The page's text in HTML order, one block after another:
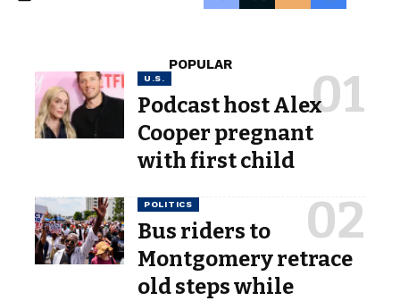
POPULAR
U.S.
Podcast host Alex
Cooper pregnant
with first child
POLITICS
Bus riders to
Montgomery retrace
old steps while